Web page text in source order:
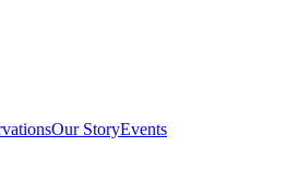
Our StoryEvents